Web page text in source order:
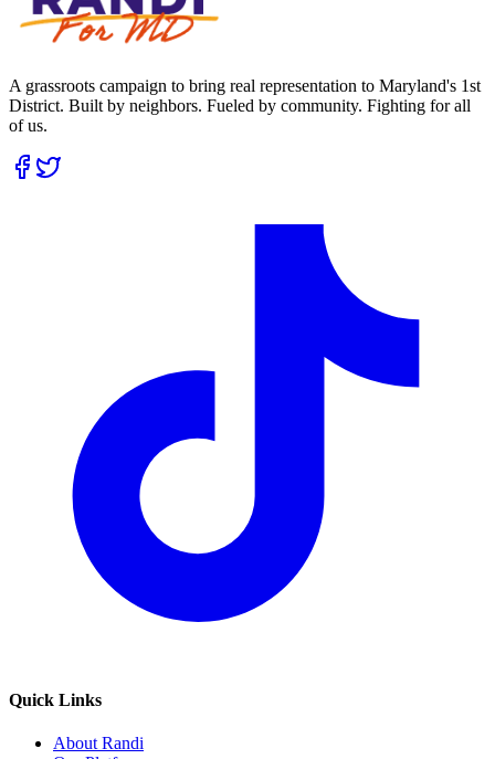
A grassroots campaign to bring real representation to Maryland's 1st
District. Built by neighbors. Fueled by community. Fighting for all
of us.
Quick Links
About Randi